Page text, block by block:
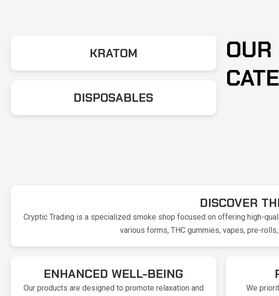
KRATOM
DISPOSABLES
DISCOVER
Cryptic Trading is a specialized smoke shop focused on offering high-
various forms, THC gummies, vapes, pre-
ENHANCED WELL-BEING
Our products are designed to promote relaxation and
We